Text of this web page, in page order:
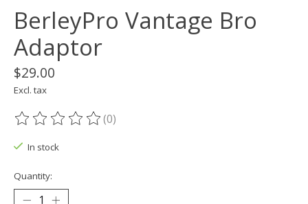
BerleyPro Vantage Bro
Adaptor
$29.00
Excl. tax
The rating of this product is
(0)
In stock
Quantity: